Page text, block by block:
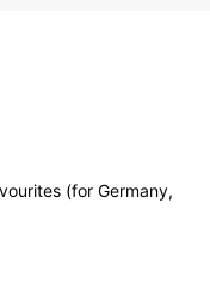
(for Germany,